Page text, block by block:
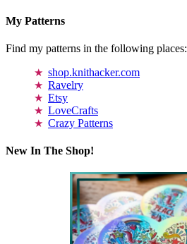
My Patterns
Find my patterns in the following places:
shop.knithacker.com
Ravelry
Etsy
LoveCrafts
Crazy Patterns
New In The Shop!